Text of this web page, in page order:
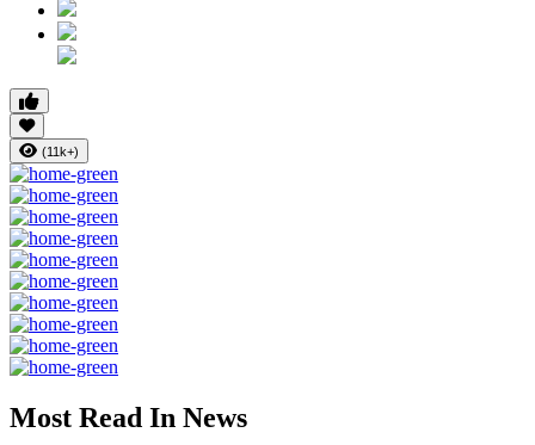
(11k+)
Most Read In News